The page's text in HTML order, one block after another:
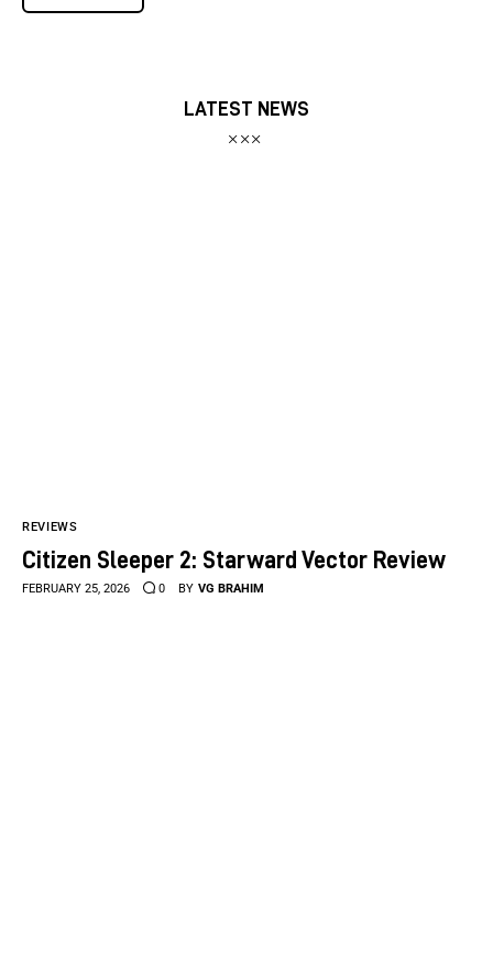
LATEST NEWS
REVIEWS
Citizen Sleeper 2: Starward Vector Review
FEBRUARY 25, 2026 0 BY VG BRAHIM